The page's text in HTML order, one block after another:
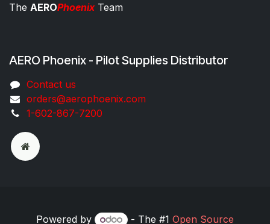
The AEROPhoenixTeam
AERO Phoenix - Pilot Supplies Distributor
Co​ntac​t​​ us
orders@aeroph​oenix.com
1-602-867-7200
Powered by - The #1 Open Source